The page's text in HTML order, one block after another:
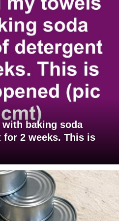
baking soda
for 2 weeks. This is